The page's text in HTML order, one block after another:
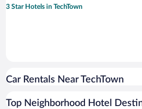
3 Star Hotels in TechTown
Car Rentals Near TechTown
Top Neighborhood Hotel